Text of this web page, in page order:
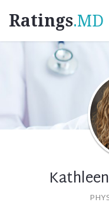
Ratings.MD